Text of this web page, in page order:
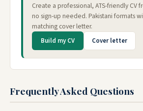
Create a professional, ATS-friendly CV
no sign-up needed. Pakistani formats
matching cover letter.
Build my CV Cover letter
Frequently Asked Questions